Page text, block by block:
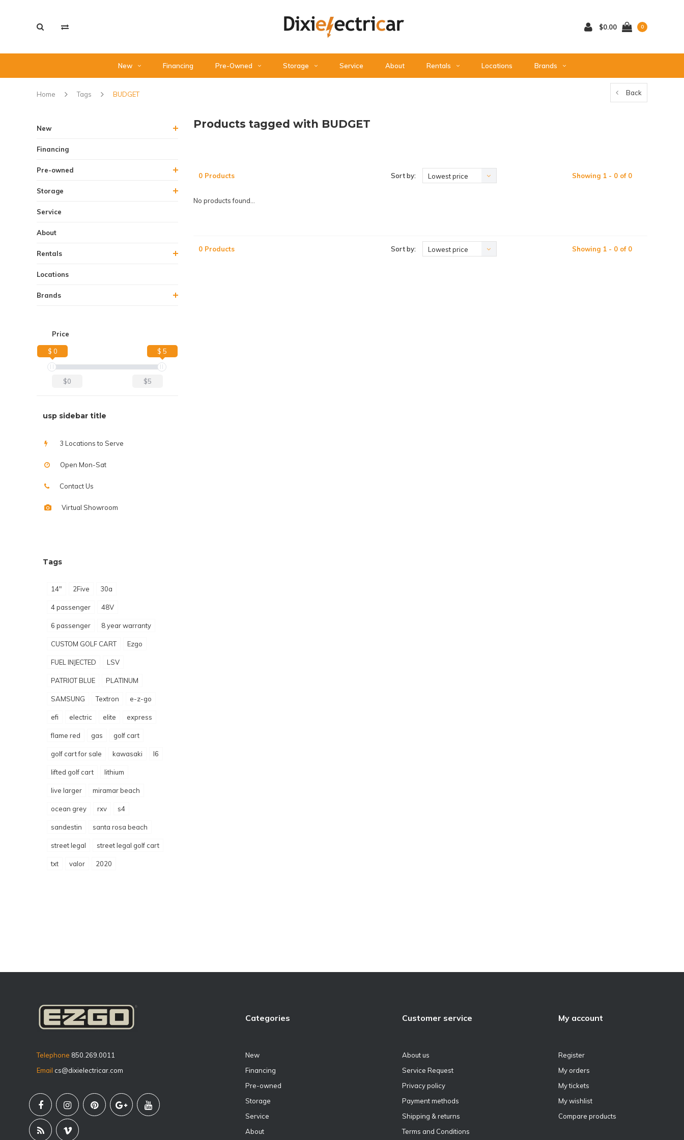
$0.00 0
New Financing Pre-Owned Storage Service About Rentals Locations Brands
Home Tags BUDGET Back
New
Financing
Pre-owned
Storage
Service
About
Rentals
Locations
Brands
Price
$ 0 $ 5
$0 $5
usp sidebar title
3 Locations to Serve
Open Mon-Sat
Contact Us
Virtual Showroom
Tags
14" 2Five 30a
4 passenger 48V
6 passenger 8 year warranty
CUSTOM GOLF CART Ezgo
FUEL INJECTED LSV
PATRIOT BLUE PLATINUM
SAMSUNG Textron e-z-go
efi electric elite express
flame red gas golf cart
golf cart for sale kawasaki l6
lifted golf cart lithium
live larger miramar beach
ocean grey rxv s4
sandestin santa rosa beach
street legal street legal golf cart
txt valor 2020
Products tagged with BUDGET
0 Products Sort by: Lowest price Showing 1 - 0 of 0
No products found...
0 Products Sort by: Lowest price Showing 1 - 0 of 0
Telephone 850.269.0011
Email cs@dixielectricar.com
Categories
New
Financing
Pre-owned
Storage
Service
About
Customer service
About us
Service Request
Privacy policy
Payment methods
Shipping & returns
Terms and Conditions
My account
Register
My orders
My tickets
My wishlist
Compare products